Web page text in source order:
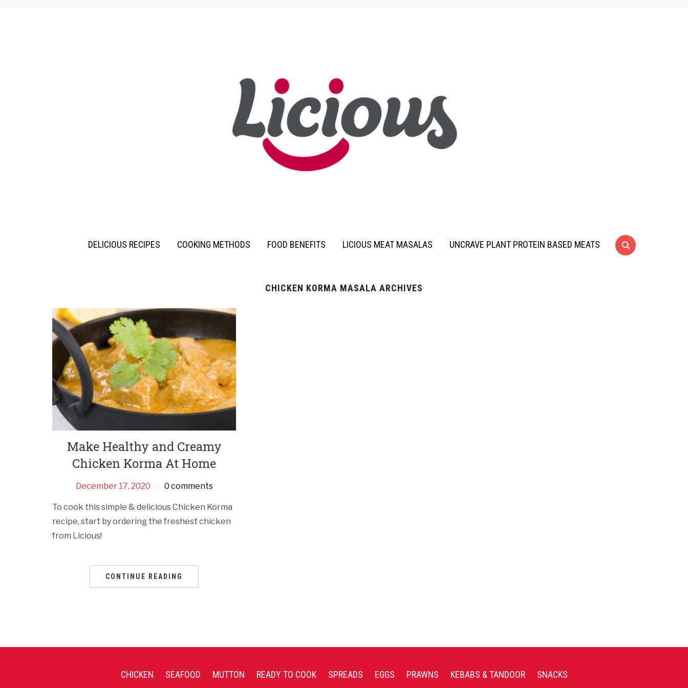
DELICIOUS RECIPES COOKING METHODS FOOD BENEFITS LICIOUS MEAT MASALAS UNCRAVE PLANT PROTEIN BASED MEATS
CHICKEN KORMA MASALA ARCHIVES
Make Healthy and Creamy
Chicken Korma At Home
December 17, 2020 0 comments
To cook this simple & delicious Chicken Korma
recipe, start by ordering the freshest chicken
from Licious!
CONTINUE READING
CHICKEN SEAFOOD MUTTON READY TO COOK SPREADS EGGS PRAWNS KEBABS & TANDOOR SNACKS